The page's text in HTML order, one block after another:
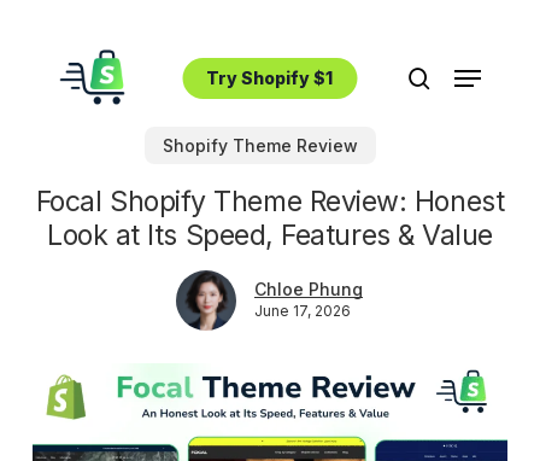
search
Menu
Try Shopify $1
Shopify Theme Review
Focal Shopify Theme Review: Honest
Look at Its Speed, Features & Value
Chloe Phung
June 17, 2026